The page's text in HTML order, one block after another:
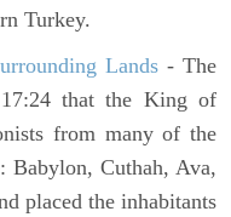
Turkey.
Lands- The
that the King of
from many of the
Babylon, Cuthah, Ava,
placed the inhabitants